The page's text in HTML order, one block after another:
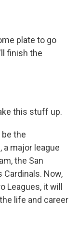
plate to go
finish the
this stuff up.
be the
major league
the San
Cardinals. Now,
Leagues, it will
life and career